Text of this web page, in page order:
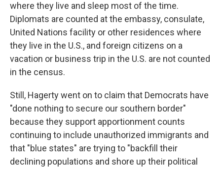
where they live and sleep most of the time.
Diplomats are counted at the embassy, consulate,
United Nations facility or other residences where
they live in the U.S., and foreign citizens on a
vacation or business trip in the U.S. are not counted
in the census.
Still, Hagerty went on to claim that Democrats have
"done nothing to secure our southern border"
because they support apportionment counts
continuing to include unauthorized immigrants and
that "blue states" are trying to "backfill their
declining populations and shore up their political